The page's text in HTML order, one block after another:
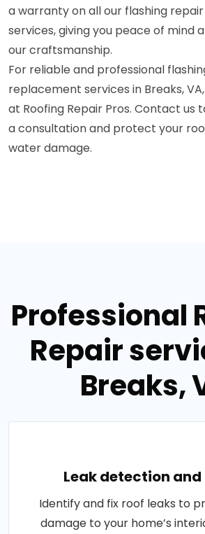
a warranty on all our flashing
services, giving you peace of mind
our craftsmanship.
For reliable and professional
replacement services in Breaks,
at Roofing Repair Pros. Contact us
a consultation and protect your
water damage.
Professional
Repair
Breaks,
Leak detection
Identify and fix roof leaks to
damage to your home’s